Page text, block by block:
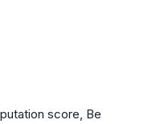
score, Be